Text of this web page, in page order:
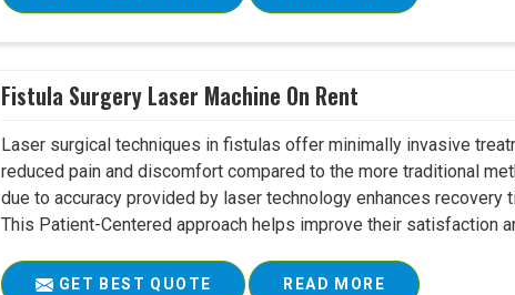
Fistula Surgery Laser Machine On Rent
Laser surgical techniques in fistulas offer minimally invasive
reduced pain and discomfort compared to the more traditional
due to accuracy provided by laser technology enhances recovery
This Patient-Centered approach helps improve their satisfaction
GET BEST QUOTE READ MORE